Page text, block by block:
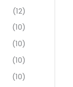
(12)
(10)
(10)
(10)
(10)